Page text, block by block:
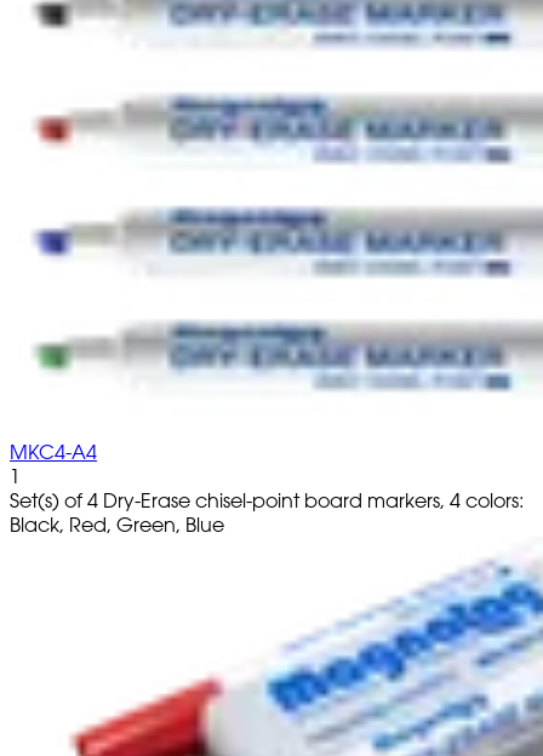
MKC4-A4
1
Set(s) of 4 Dry-Erase chisel-point board markers, 4 colors:
Black, Red, Green, Blue